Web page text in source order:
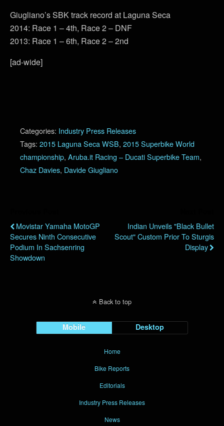
Giugliano’s SBK track record at Laguna Seca
2014: Race 1 – 4th, Race 2 – DNF
2013: Race 1 – 6th, Race 2 – 2nd
[ad-wide]
Categories: Industry Press Releases
Tags: 2015 Laguna Seca WSB, 2015 Superbike World
championship, Aruba.it Racing – Ducati Superbike Team,
Chaz Davies, Davide Giugliano
Movistar Yamaha MotoGP
Secures Ninth Consecutive
Podium In Sachsenring
Showdown
Indian Unveils "Black Bullet
Scout" Custom Prior To Sturgis
Display
Back to top
Mobile Desktop
Home
Bike Reports
Editorials
Industry Press Releases
News